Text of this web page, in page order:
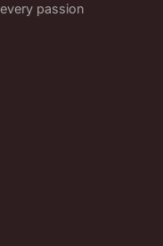
passion